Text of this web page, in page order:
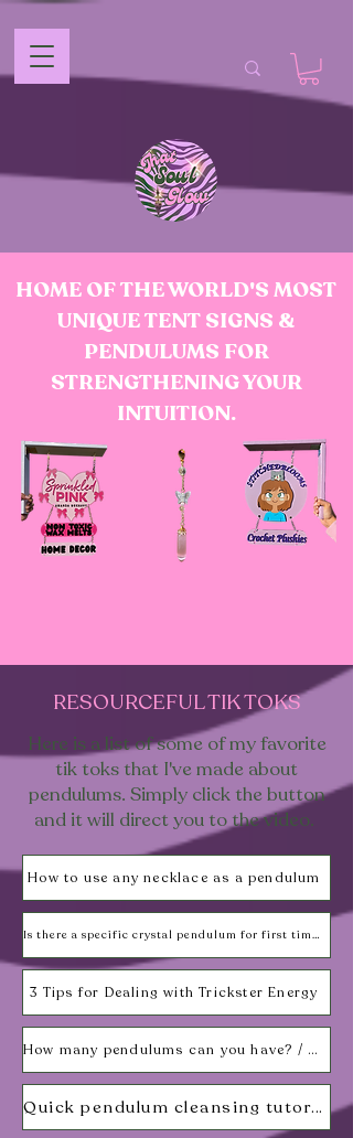
HOME OF THE WORLD'S MOST
UNIQUE TENT SIGNS &
PENDULUMS FOR
STRENGTHENING YOUR
INTUITION.
RESOURCEFUL TIK TOKS
Here is a list of some of my favorite
tik toks that I've made about
pendulums. Simply click the button
and it will direct you to the video.
How to use any necklace as a pendulum
Is there a specific crystal pendulum for first timers?
3 Tips for Dealing with Trickster Energy
How many pendulums can you have? / What can be used as a pendulum?
Quick pendulum cleansing tutorial